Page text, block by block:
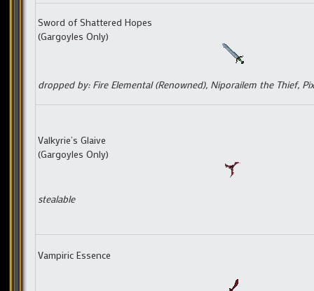
Sword of Shattered Hopes
(Gargoyles Only)
dropped by: Fire Elemental (Renowned), Niporailem the Thief,
Valkyrie’s Glaive
(Gargoyles Only)
stealable
Vampiric Essence